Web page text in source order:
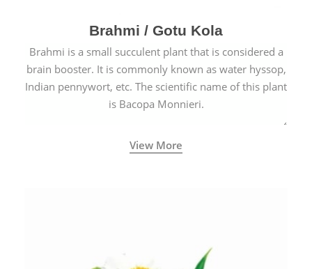
Brahmi / Gotu Kola
Brahmi is a small succulent plant that is considered a
brain booster. It is commonly known as water hyssop,
Indian pennywort, etc. The scientific name of this plant
is Bacopa Monnieri.
View More